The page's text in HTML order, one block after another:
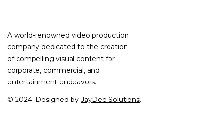
A world-renowned video production
company dedicated to the creation
of compelling visual content for
corporate, commercial, and
entertainment endeavors.
© 2024. Designed by JayDee Solutions.